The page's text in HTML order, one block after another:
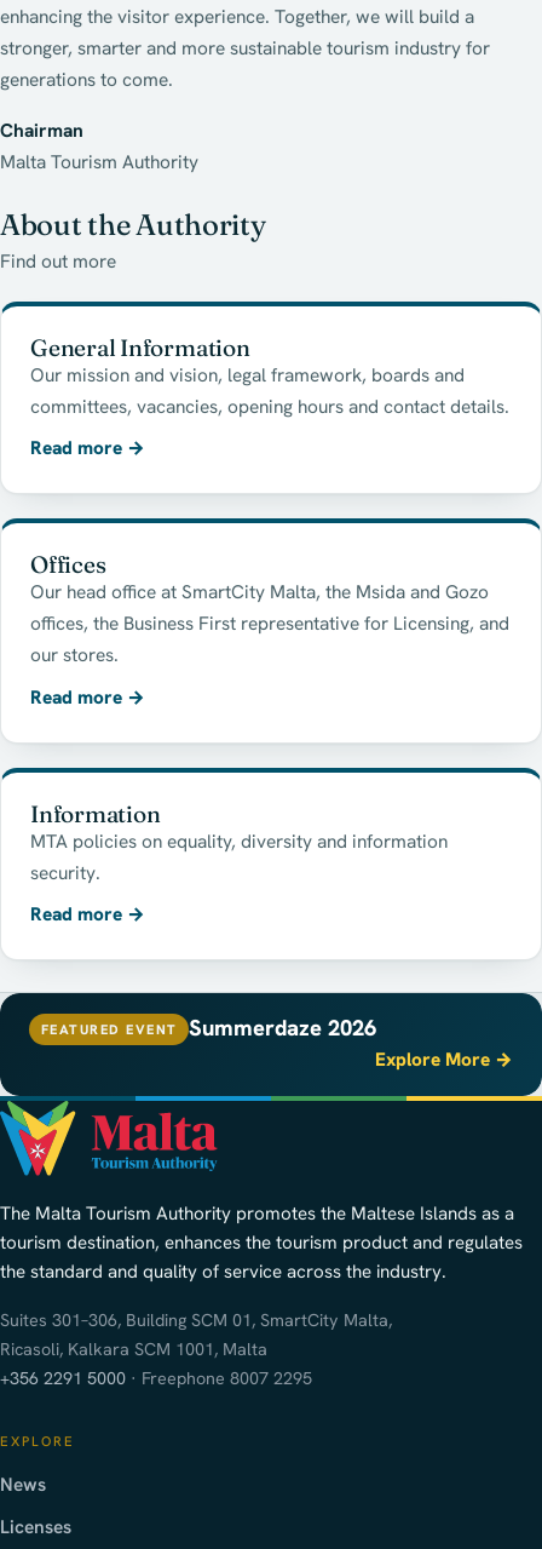
enhancing the visitor experience. Together, we will build a
stronger, smarter and more sustainable tourism industry for
generations to come.
Chairman
Malta Tourism Authority
About the Authority
Find out more
General Information
Our mission and vision, legal framework, boards and
committees, vacancies, opening hours and contact details.
Read more →
Offices
Our head office at SmartCity Malta, the Msida and Gozo
offices, the Business First representative for Licensing, and
our stores.
Read more →
Information
MTA policies on equality, diversity and information
security.
Read more →
FEATURED EVENT Summerdaze 2026
Explore More →
The Malta Tourism Authority promotes the Maltese Islands as a
tourism destination, enhances the tourism product and regulates
the standard and quality of service across the industry.
Suites 301–306, Building SCM 01, SmartCity Malta,
Ricasoli, Kalkara SCM 1001, Malta
+356 2291 5000 · Freephone 8007 2295
EXPLORE
News
Licenses